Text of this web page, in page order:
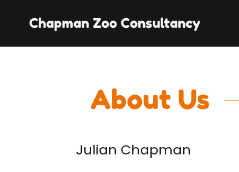
Chapman Zoo Consultancy
About Us
Julian Chapman